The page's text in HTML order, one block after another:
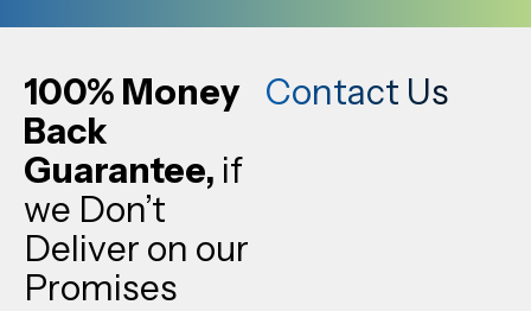
100% Money
Back
Guarantee, if
we Don’t
Deliver on our
Promises
Contact Us